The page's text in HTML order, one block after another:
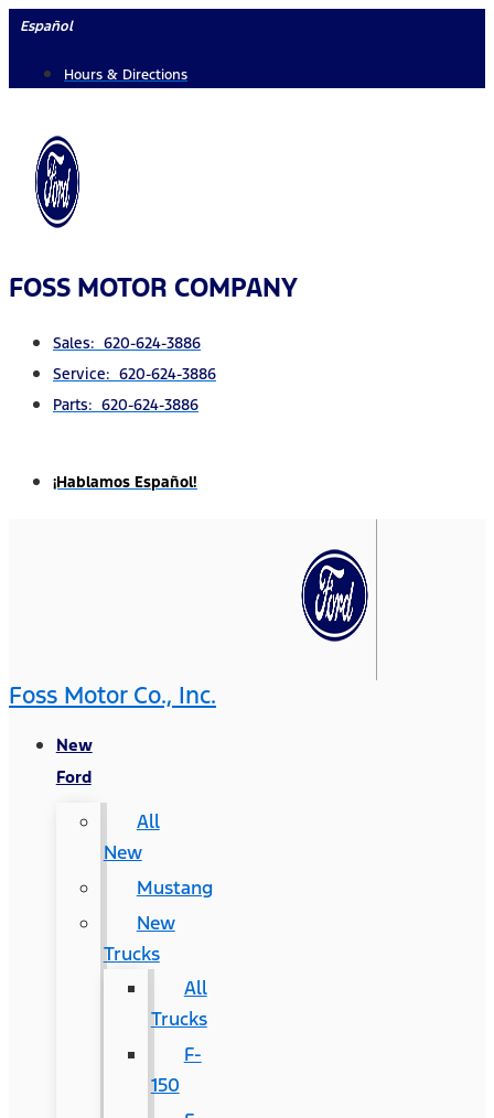
Skip
content
Español
Hours & Directions
FOSS MOTOR COMPANY
Sales: 620-624-3886
Service: 620-624-3886
Parts: 620-624-3886
¡Hablamos Español!
Foss Motor Co., Inc.
New
Ford
All
New
Mustang
New
Trucks
All
Trucks
F-
150